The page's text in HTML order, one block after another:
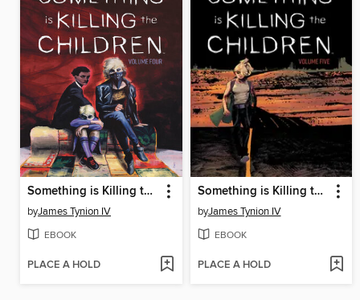
Something is Killing the Children (2019), Volume 4
byJames Tynion IV
EBOOK
PLACE A HOLD
Something is Killing the Children (2019), Volume 5
byJames Tynion IV
EBOOK
PLACE A HOLD